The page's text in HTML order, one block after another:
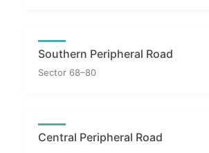
Southern Peripheral Road
Sector 68–80
Central Peripheral Road